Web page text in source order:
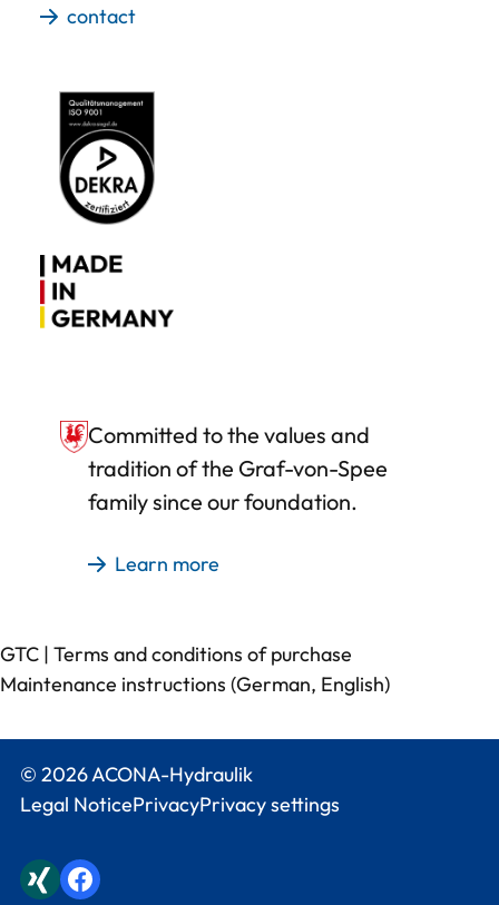
contact
Committed to the values and
tradition of the Graf-von-Spee
family since our foundation.
Learn more
GTC | Terms and conditions of purchase
Maintenance instructions (German, English)
© 2026 ACONA-Hydraulik
Legal NoticePrivacyPrivacy settings